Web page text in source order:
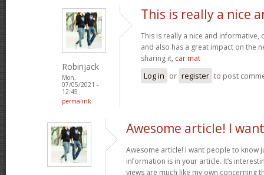
Robinjack
Mon,
07/05/2021 -
12:45
permalink
This is really a nice
This is really a nice and
and also has a great impact on the
sharing it, car mat
Log in or register to post
Awesome article! I want
Awesome article! I want people to know
information is in your article. It’s
views are much like my own concerning